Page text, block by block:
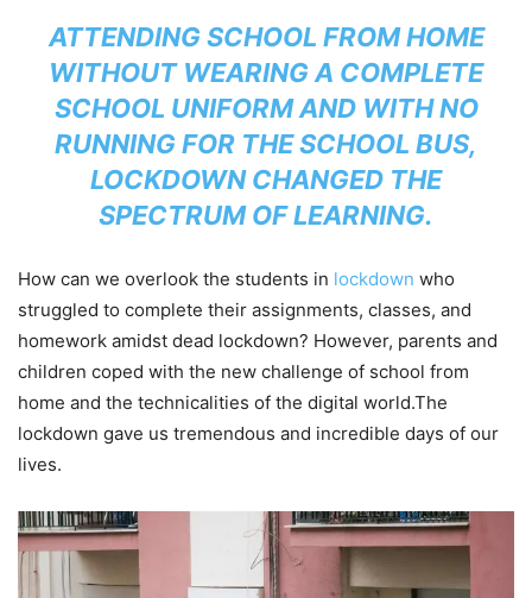
ATTENDING SCHOOL FROM HOME
WITHOUT WEARING A COMPLETE
SCHOOL UNIFORM AND WITH NO
RUNNING FOR THE SCHOOL BUS,
LOCKDOWN CHANGED THE
SPECTRUM OF LEARNING.
How can we overlook the students in lockdown who
struggled to complete their assignments, classes, and
homework amidst dead lockdown? However, parents and
children coped with the new challenge of school from
home and the technicalities of the digital world.The
lockdown gave us tremendous and incredible days of our
lives.